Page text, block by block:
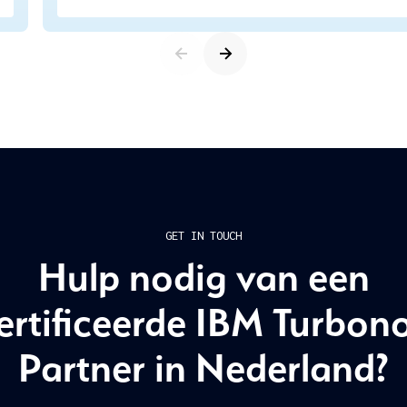
GET IN TOUCH
Hulp nodig van een
IBM
Partner in Nederland?